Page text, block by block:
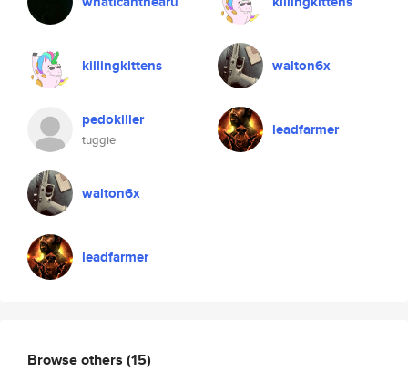
killingkittens
pedokiller
tuggie
walton6x
leadfarmer
walton6x
leadfarmer
Browse others (15)